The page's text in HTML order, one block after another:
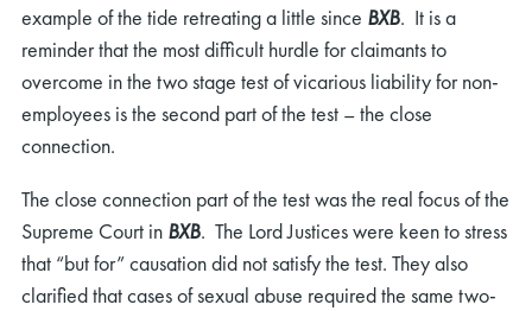
example of the tide retreating a little since BXB. It is a
reminder that the most difficult hurdle for claimants to
overcome in the two stage test of vicarious liability for non-
employees is the second part of the test – the close
connection.
The close connection part of the test was the real focus of the
Supreme Court in BXB. The Lord Justices were keen to stress
that “but for” causation did not satisfy the test. They also
clarified that cases of sexual abuse required the same two-